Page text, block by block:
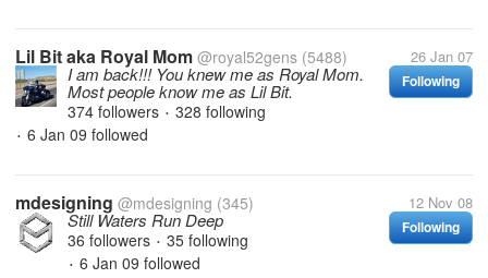
Lil Bit aka Royal Mom @royal52gens (5488) 26 Jan 07
Following
I am back!!! You knew me as Royal Mom.
Most people know me as Lil Bit.
374 followers • 328 following
• 6 Jan 09 followed
mdesigning @mdesigning (345) 12 Nov 08
Following
Still Waters Run Deep
36 followers • 35 following
• 6 Jan 09 followed